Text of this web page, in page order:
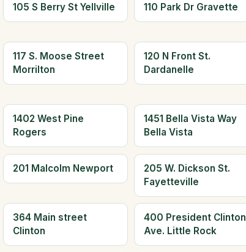
105 S Berry St Yellville 110 Park Dr Gravette
117 S. Moose Street
Morrilton
120 N Front St.
Dardanelle
1402 West Pine
Rogers
1451 Bella Vista Way
Bella Vista
201 Malcolm Newport
205 W. Dickson St.
Fayetteville
364 Main street
Clinton
400 President Clinton
Ave. Little Rock